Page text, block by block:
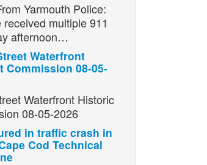
Yarmouth Police:
multiple 911
afternoon…
Waterfront
Commission 08-05-
Waterfront Historic
08-05-2026
in traffic crash in
Cod Technical